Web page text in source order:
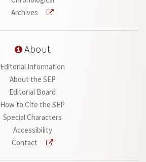
Archives
About
Editorial Information
About the SEP
Editorial Board
How to Cite the SEP
Special Characters
Accessibility
Contact